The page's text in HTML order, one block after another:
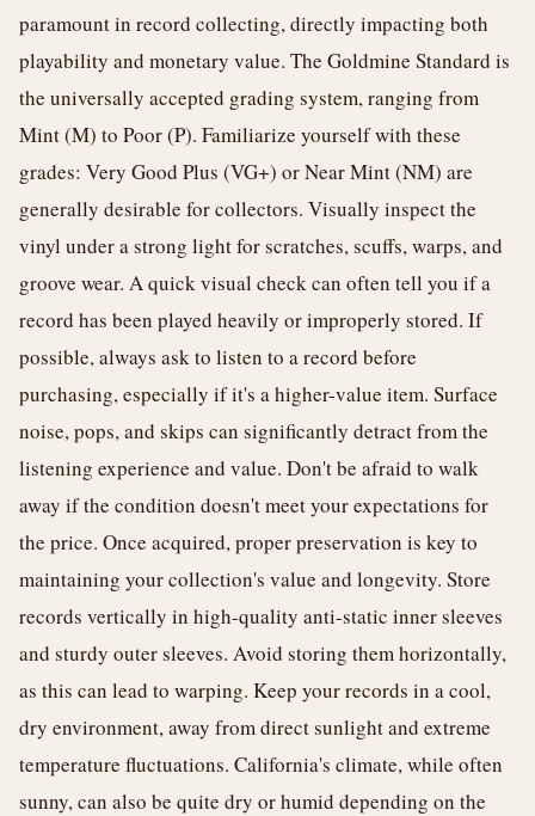
paramount in record collecting, directly impacting both
playability and monetary value. The Goldmine Standard is
the universally accepted grading system, ranging from
Mint (M) to Poor (P). Familiarize yourself with these
grades: Very Good Plus (VG+) or Near Mint (NM) are
generally desirable for collectors. Visually inspect the
vinyl under a strong light for scratches, scuffs, warps, and
groove wear. A quick visual check can often tell you if a
record has been played heavily or improperly stored. If
possible, always ask to listen to a record before
purchasing, especially if it's a higher-value item. Surface
noise, pops, and skips can significantly detract from the
listening experience and value. Don't be afraid to walk
away if the condition doesn't meet your expectations for
the price. Once acquired, proper preservation is key to
maintaining your collection's value and longevity. Store
records vertically in high-quality anti-static inner sleeves
and sturdy outer sleeves. Avoid storing them horizontally,
as this can lead to warping. Keep your records in a cool,
dry environment, away from direct sunlight and extreme
temperature fluctuations. California's climate, while often
sunny, can also be quite dry or humid depending on the